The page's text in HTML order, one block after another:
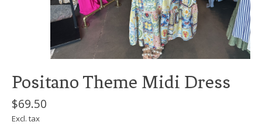
Positano Theme Midi Dress
$69.50
Excl. tax